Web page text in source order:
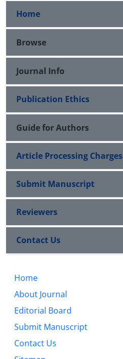
Home
Browse
Journal Info
Publication Ethics
Guide for Authors
Article Processing Charges
Submit Manuscript
Reviewers
Contact Us
Home
About Journal
Editorial Board
Submit Manuscript
Contact Us